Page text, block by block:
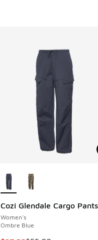
Cozi Glendale Cargo Pants
Women's
Ombre Blue